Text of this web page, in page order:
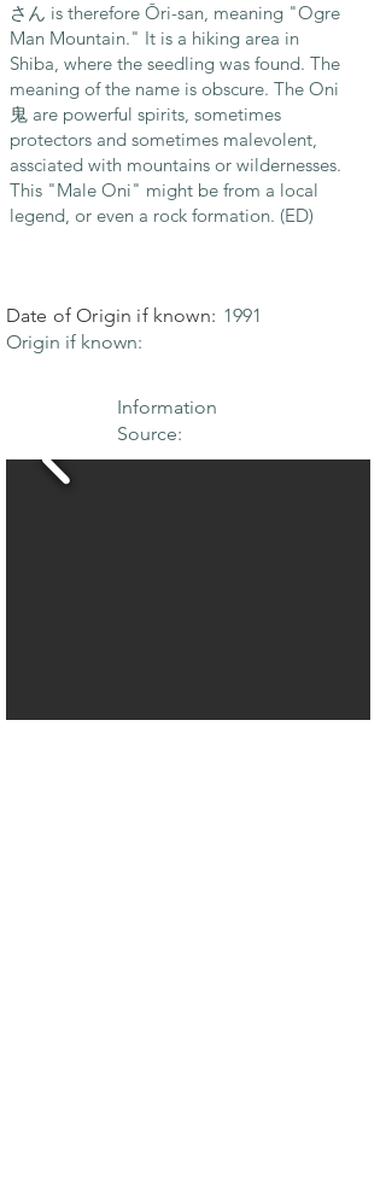
さん is therefore Ōri-san, meaning "Ogre
Man Mountain." It is a hiking area in
Shiba, where the seedling was found. The
meaning of the name is obscure. The Oni
鬼 are powerful spirits, sometimes
protectors and sometimes malevolent,
assciated with mountains or wildernesses.
This "Male Oni" might be from a local
legend, or even a rock formation. (ED)
Date of Origin if known: 1991
Origin if known:
Information
Source: